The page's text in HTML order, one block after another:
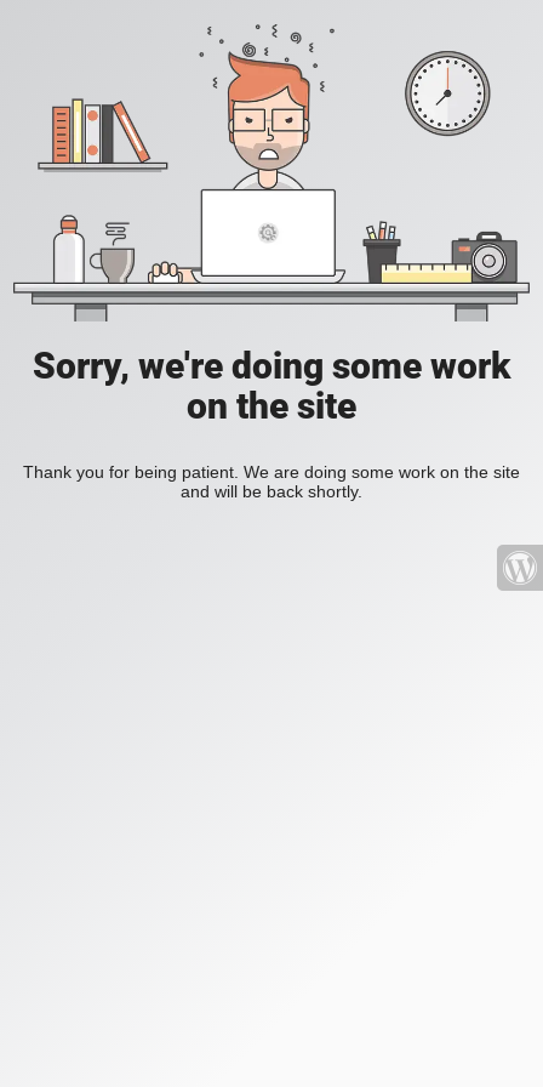
Sorry, we're doing some work
on the site
Thank you for being patient. We are doing some work on the site
and will be back shortly.